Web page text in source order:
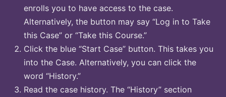
enrolls you to have access to the case.
Alternatively, the button may say “Log in to Take
this Case” or “Take this Course.”
Click the blue “Start Case” button. This takes you
into the Case. Alternatively, you can click the
word “History.”
Read the case history. The “History” section